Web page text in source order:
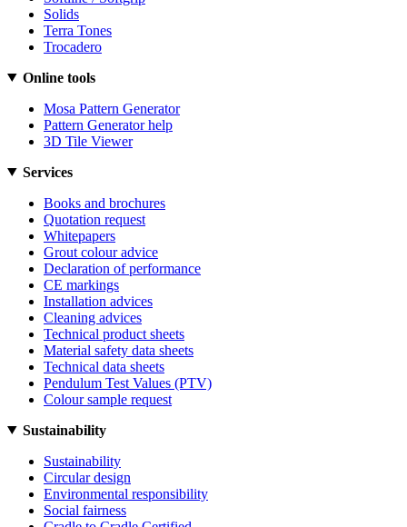
Solids
Terra Tones
Trocadero
Online tools
Mosa Pattern Generator
Pattern Generator help
3D Tile Viewer
Services
Books and brochures
Quotation request
Whitepapers
Grout colour advice
Declaration of performance
CE markings
Installation advices
Cleaning advices
Technical product sheets
Material safety data sheets
Technical data sheets
Pendulum Test Values (PTV)
Colour sample request
Sustainability
Sustainability
Circular design
Environmental responsibility
Social fairness